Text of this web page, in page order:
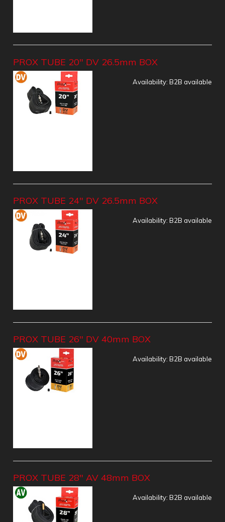
PROX TUBE 20" DV 26.5mm BOX
Availability: B2B available
PROX TUBE 24" DV 26.5mm BOX
Availability: B2B available
PROX TUBE 26" DV 40mm BOX
Availability: B2B available
PROX TUBE 28" AV 48mm BOX
Availability: B2B available